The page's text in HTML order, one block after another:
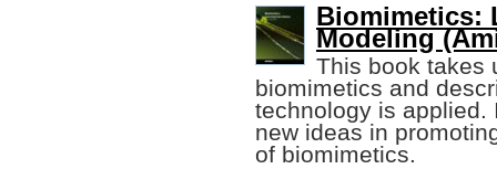
Biomimetics:
Modeling
This book takes
biomimetics and
technology is applied.
new ideas in
of biomimetics.